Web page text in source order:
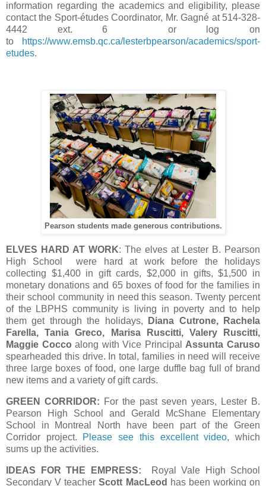
information regarding the academics and eligibility, please
contact the Sport-études Coordinator, Mr. Gagné at 514-328-
4442 ext. 6 or log on
to
https://www.emsb.qc.ca/lesterbpearson/academics/sport-
etudes.
Pearson students made generous contributions.
ELVES HARD AT WORK: The elves at Lester B. Pearson
High School were hard at work before the holidays
collecting $1,400 in gift cards, $2,000 in gifts, $1,500 in
monetary donations and 65 boxes of food for the families in
their school community in need this season. Twenty percent
of the LBPHS community is living in poverty and to help
them get through the holidays,
Diana Cutrone, Rachela
Farella, Tania Greco, Marisa Ruscitti, Valery Ruscitti,
Maggie Cocco along with Vice Principal Assunta Caruso
spearheaded this drive. In total, families in need will receive
three large boxes of food, one large duffle bag full of brand
new items and a variety of gift cards.
GREEN CORRIDOR: For the past seven years, Lester B.
Pearson High School and Gerald McShane Elementary
School in Montreal North have been part of the Green
Corridor project. Please see this excellent video, which
sums up the activities.
IDEAS FOR THE EMPRESS:
Royal Vale High School
Secondary V teacherScott MacLeod has been working on